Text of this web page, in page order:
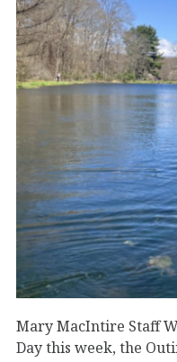
Mary MacIntire Staff
Day this week, the